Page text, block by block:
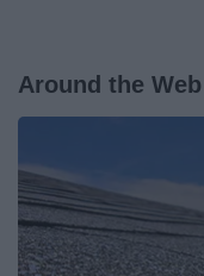
Around the Web